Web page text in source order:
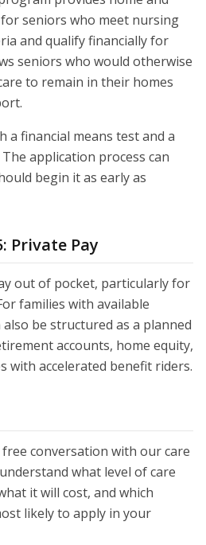
seniors who meet nursing
and qualify financially for
seniors who would otherwise
to remain in their homes
a financial means test and a
application process can
begin it as early as
Private Pay
out of pocket, particularly for
families with available
be structured as a planned
accounts, home equity,
with accelerated benefit riders.
conversation with our care
what level of care
it will cost, and which
likely to apply in your